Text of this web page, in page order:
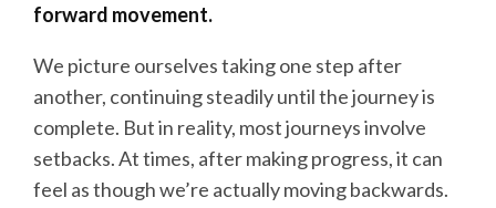
forward movement.
We picture ourselves taking one step after
another, continuing steadily until the journey is
complete. But in reality, most journeys involve
setbacks. At times, after making progress, it can
feel as though we’re actually moving backwards.